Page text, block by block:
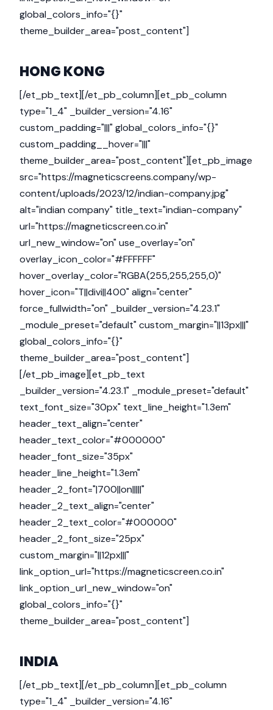
global_colors_info="{}"
theme_builder_area="post_content"]
HONG KONG
[/et_pb_text][/et_pb_column][et_pb_column
type="1_4" _builder_version="4.16"
custom_padding="|||" global_colors_info="{}"
custom_padding__hover="|||"
theme_builder_area="post_content"][et_pb_image
src="https://magneticscreens.company/wp-
content/uploads/2023/12/indian-company.jpg"
alt="indian company" title_text="indian-company"
url="https://magneticscreen.co.in"
url_new_window="on" use_overlay="on"
overlay_icon_color="#FFFFFF"
hover_overlay_color="RGBA(255,255,255,0)"
hover_icon="T||divi||400" align="center"
force_fullwidth="on" _builder_version="4.23.1"
_module_preset="default" custom_margin="||13px|||"
global_colors_info="{}"
theme_builder_area="post_content"]
[/et_pb_image][et_pb_text
_builder_version="4.23.1" _module_preset="default"
text_font_size="30px" text_line_height="1.3em"
header_text_align="center"
header_text_color="#000000"
header_font_size="35px"
header_line_height="1.3em"
header_2_font="|700||on|||||"
header_2_text_align="center"
header_2_text_color="#000000"
header_2_font_size="25px"
custom_margin="||12px|||"
link_option_url="https://magneticscreen.co.in"
link_option_url_new_window="on"
global_colors_info="{}"
theme_builder_area="post_content"]
INDIA
[/et_pb_text][/et_pb_column][et_pb_column
type="1_4" _builder_version="4.16"